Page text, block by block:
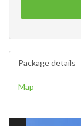
Package details
Map